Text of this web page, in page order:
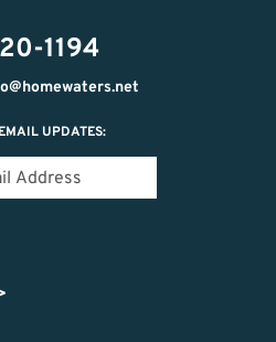
1194
UPDATES: